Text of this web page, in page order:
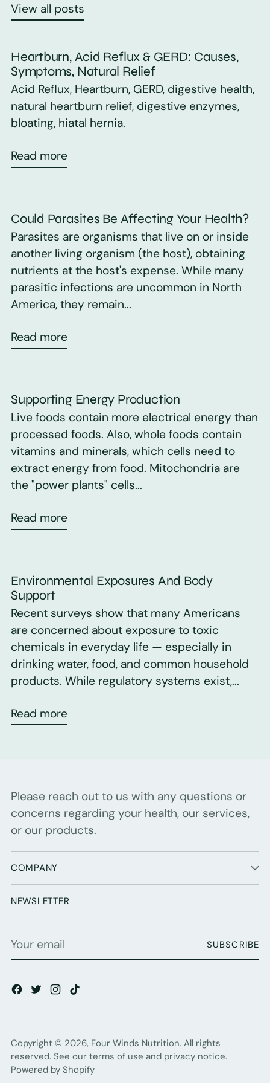
View all posts
Heartburn, Acid Reflux & GERD: Causes,
Symptoms, Natural Relief
Acid Reflux, Heartburn, GERD, digestive health,
natural heartburn relief, digestive enzymes,
bloating, hiatal hernia.
Read more
Could Parasites Be Affecting Your Health?
Parasites are organisms that live on or inside
another living organism (the host), obtaining
nutrients at the host's expense. While many
parasitic infections are uncommon in North
America, they remain...
Read more
Supporting Energy Production
Live foods contain more electrical energy than
processed foods. Also, whole foods contain
vitamins and minerals, which cells need to
extract energy from food. Mitochondria are
the "power plants" cells...
Read more
Environmental Exposures And Body
Support
Recent surveys show that many Americans
are concerned about exposure to toxic
chemicals in everyday life — especially in
drinking water, food, and common household
products. While regulatory systems exist,...
Read more
Please reach out to us with any questions or
concerns regarding your health, our services,
or our products.
COMPANY
NEWSLETTER
Your
SUBSCRIBE
Copyright © 2026, Four Winds Nutrition. All rights
reserved. See our terms of use and privacy notice.
Powered by Shopify